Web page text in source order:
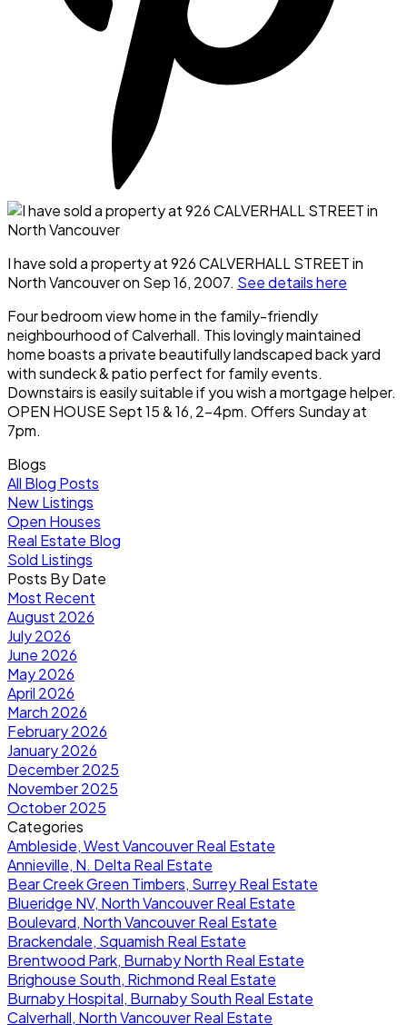
I have sold a property at 926 CALVERHALL STREET in
North Vancouver on Sep 16, 2007. See details here
Four bedroom view home in the family-friendly
neighbourhood of Calverhall. This lovingly maintained
home boasts a private beautifully landscaped back yard
with sundeck & patio perfect for family events.
Downstairs is easily suitable if you wish a mortgage helper.
OPEN HOUSE Sept 15 & 16, 2-4pm. Offers Sunday at
7pm.
Blogs
All Blog Posts
New Listings
Open Houses
Real Estate Blog
Sold Listings
Posts By Date
Most Recent
August 2026
July 2026
June 2026
May 2026
April 2026
March 2026
February 2026
January 2026
December 2025
November 2025
October 2025
Categories
Ambleside, West Vancouver Real Estate
Annieville, N. Delta Real Estate
Bear Creek Green Timbers, Surrey Real Estate
Blueridge NV, North Vancouver Real Estate
Boulevard, North Vancouver Real Estate
Brackendale, Squamish Real Estate
Brentwood Park, Burnaby North Real Estate
Brighouse South, Richmond Real Estate
Burnaby Hospital, Burnaby South Real Estate
Calverhall, North Vancouver Real Estate